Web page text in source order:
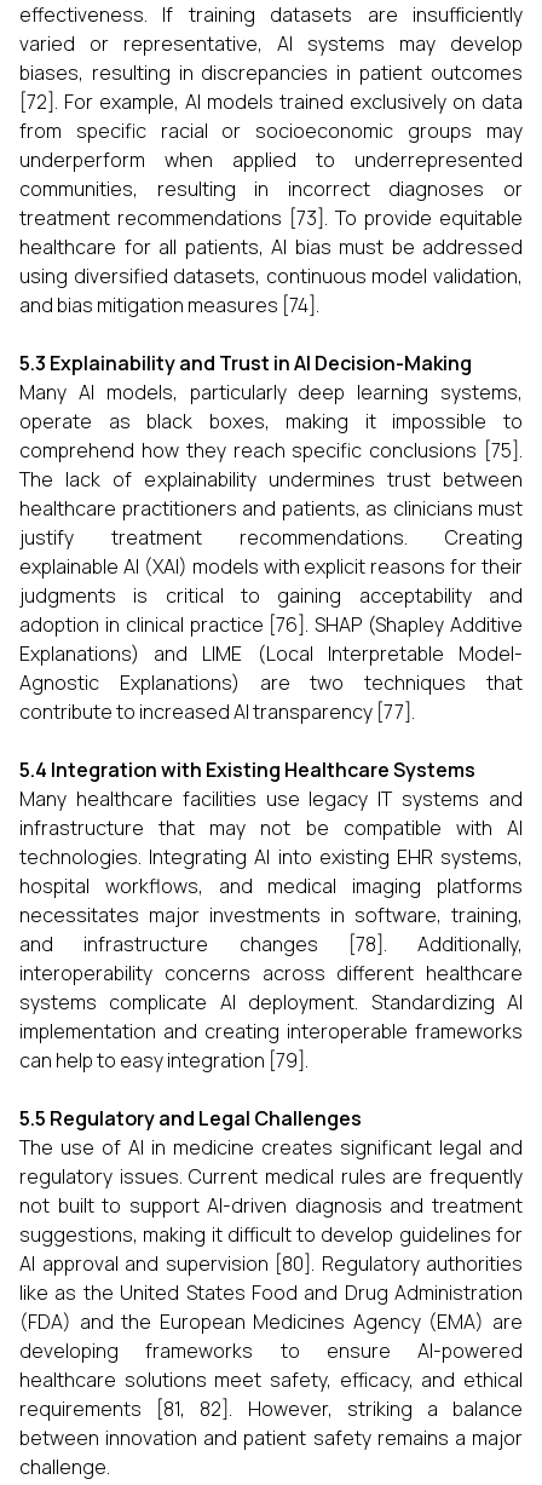
effectiveness. If training datasets are insufficiently
varied or representative, AI systems may develop
biases, resulting in discrepancies in patient outcomes
[72]. For example, AI models trained exclusively on data
from specific racial or socioeconomic groups may
underperform when applied to underrepresented
communities, resulting in incorrect diagnoses or
treatment recommendations [73]. To provide equitable
healthcare for all patients, AI bias must be addressed
using diversified datasets, continuous model validation,
and bias mitigation measures [74].
5.3 Explainability and Trust in AI Decision-Making
Many AI models, particularly deep learning systems,
operate as black boxes, making it impossible to
comprehend how they reach specific conclusions [75].
The lack of explainability undermines trust between
healthcare practitioners and patients, as clinicians must
justify treatment recommendations. Creating
explainable AI (XAI) models with explicit reasons for their
judgments is critical to gaining acceptability and
adoption in clinical practice [76]. SHAP (Shapley Additive
Explanations) and LIME (Local Interpretable Model-
Agnostic Explanations) are two techniques that
contribute to increased AI transparency [77].
5.4 Integration with Existing Healthcare Systems
Many healthcare facilities use legacy IT systems and
infrastructure that may not be compatible with AI
technologies. Integrating AI into existing EHR systems,
hospital workflows, and medical imaging platforms
necessitates major investments in software, training,
and infrastructure changes [78]. Additionally,
interoperability concerns across different healthcare
systems complicate AI deployment. Standardizing AI
implementation and creating interoperable frameworks
can help to easy integration [79].
5.5 Regulatory and Legal Challenges
The use of AI in medicine creates significant legal and
regulatory issues. Current medical rules are frequently
not built to support AI-driven diagnosis and treatment
suggestions, making it difficult to develop guidelines for
AI approval and supervision [80]. Regulatory authorities
like as the United States Food and Drug Administration
(FDA) and the European Medicines Agency (EMA) are
developing frameworks to ensure AI-powered
healthcare solutions meet safety, efficacy, and ethical
requirements [81, 82]. However, striking a balance
between innovation and patient safety remains a major
challenge.